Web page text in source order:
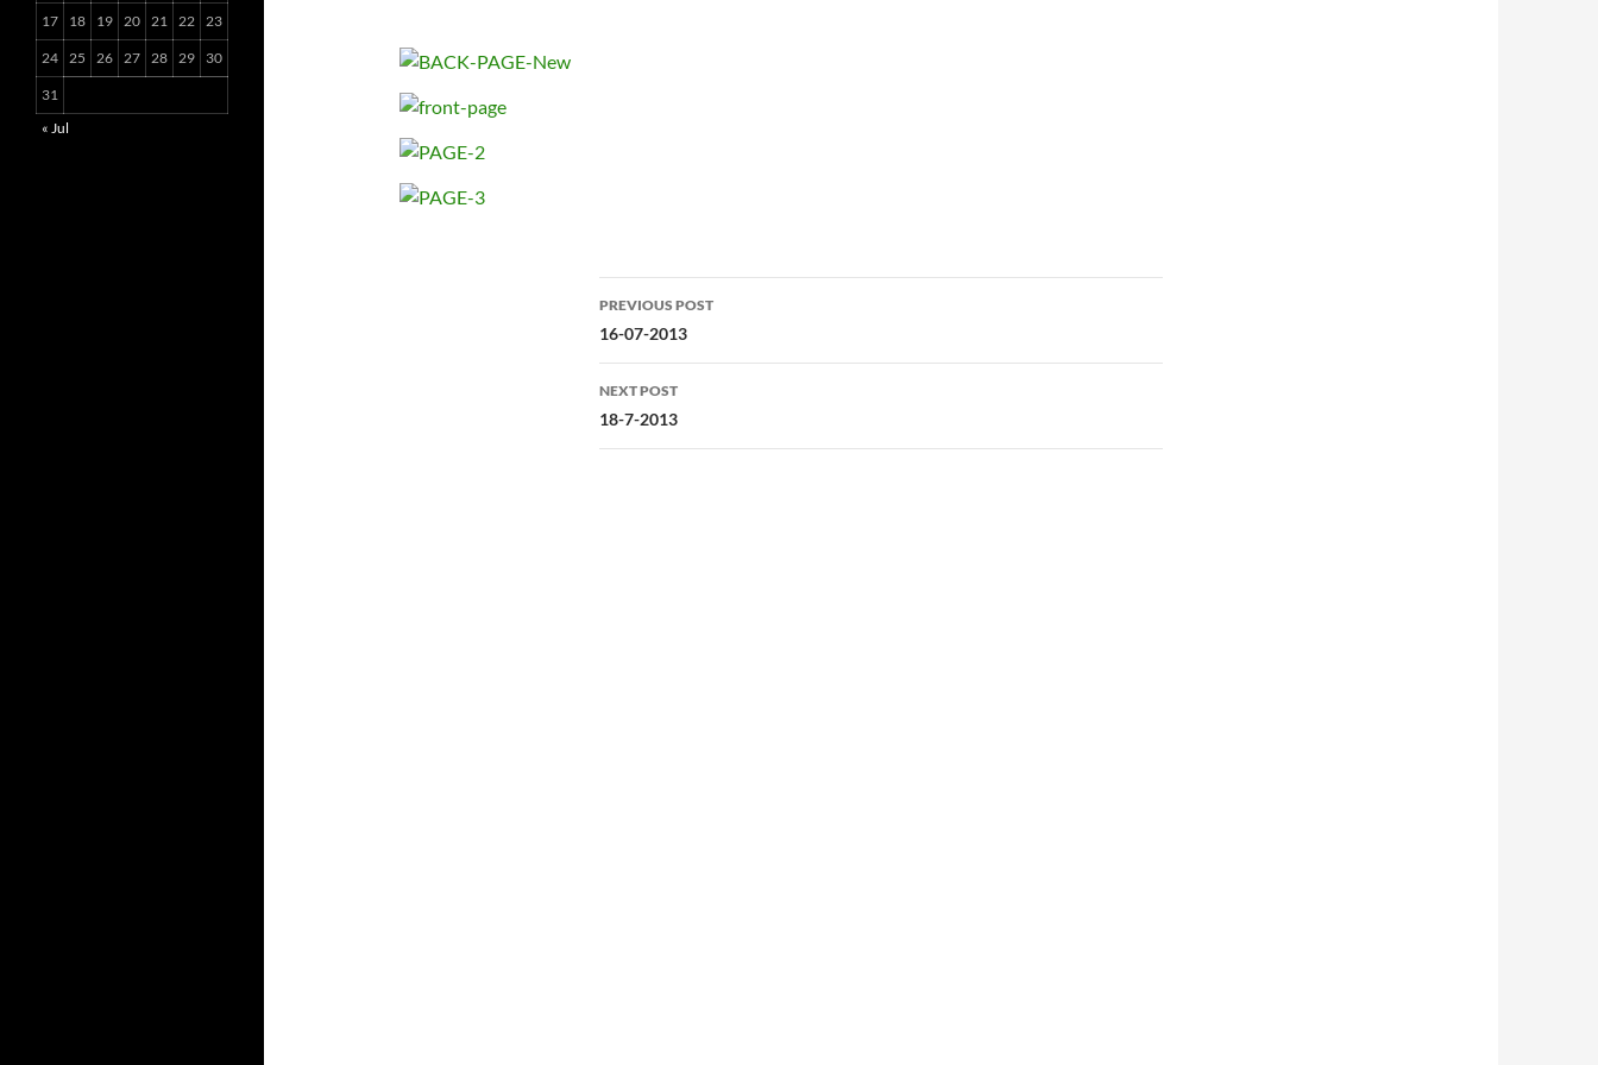
Post
navigation
PREVIOUS POST
16-07-2013
NEXT POST
18-7-2013
17 18 19 20 21 22 23
24 25 26 27 28 29 30
31
« Jul